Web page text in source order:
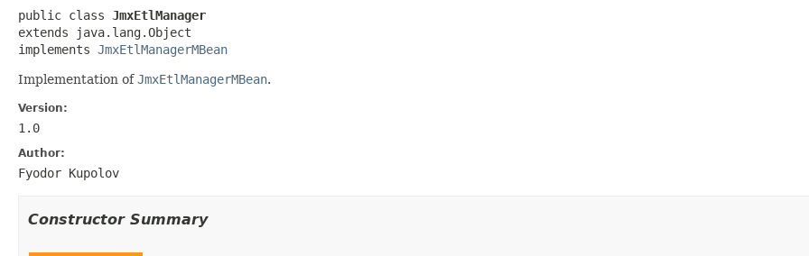
public class JmxEtlManager
extends java.lang.Object
implements JmxEtlManagerMBean
Implementation ofJmxEtlManagerMBean.
Version:
1.0
Author:
Fyodor Kupolov
Constructor Summary